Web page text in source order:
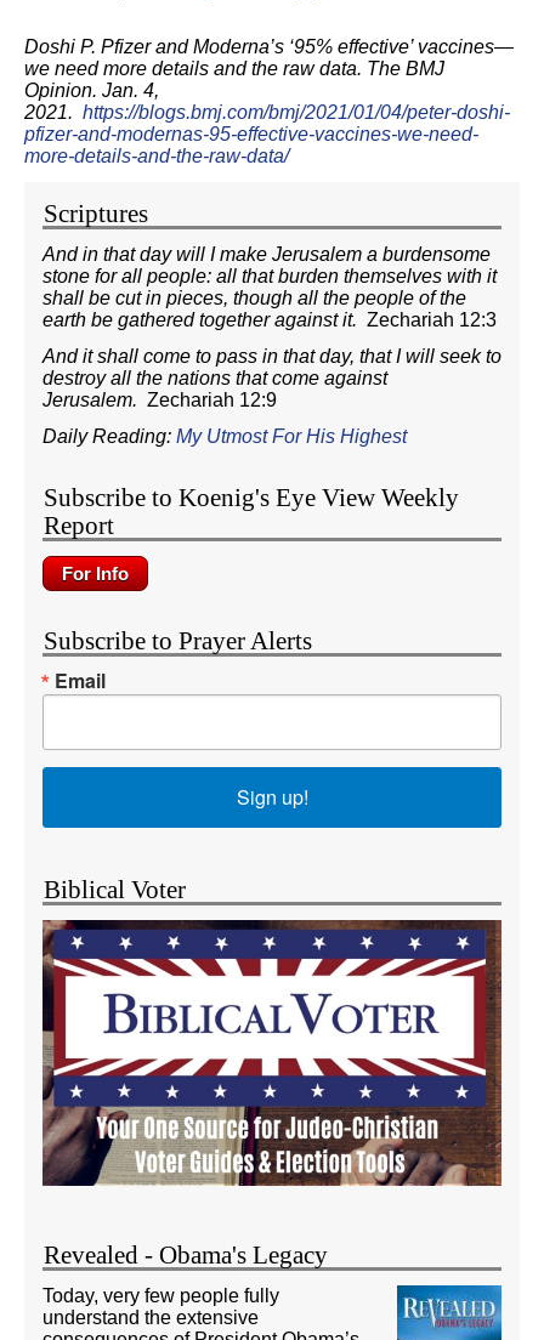
Doshi P. Pfizer and Moderna’s ‘95% effective’ vaccines—
we need more details and the raw data. The BMJ
Opinion. Jan. 4,
2021. https://blogs.bmj.com/bmj/2021/01/04/peter-doshi-
pfizer-and-modernas-95-effective-vaccines-we-need-
more-details-and-the-raw-data/
Scriptures
And in that day will I make Jerusalem a burdensome
stone for all people: all that burden themselves with it
shall be cut in pieces, though all the people of the
earth be gathered together against it. Zechariah 12:3
And it shall come to pass in that day, that I will seek to
destroy all the nations that come against
Jerusalem. Zechariah 12:9
Daily Reading: My Utmost For His Highest
Subscribe to Koenig's Eye View Weekly
Report
Subscribe to Prayer Alerts
Email
Sign up!
Biblical Voter
Revealed - Obama's Legacy
Today, very few people fully
understand the extensive